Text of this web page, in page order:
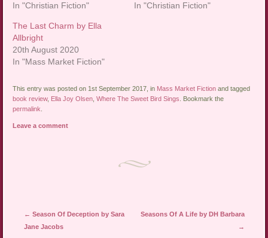
In "Christian Fiction"
In "Christian Fiction"
The Last Charm by Ella
Allbright
20th August 2020
In "Mass Market Fiction"
This entry was posted on 1st September 2017, in Mass Market Fiction and tagged
book review, Ella Joy Olsen ,Where The Sweet Bird Sings
. Bookmark the
permalink
Leave a comment
Post navigation
← Season Of Deception by Sara
Jane Jacobs
Seasons Of A Life by DH Barbara
→